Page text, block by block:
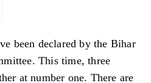
been declared by the Bihar
This time, three
at number one. There are